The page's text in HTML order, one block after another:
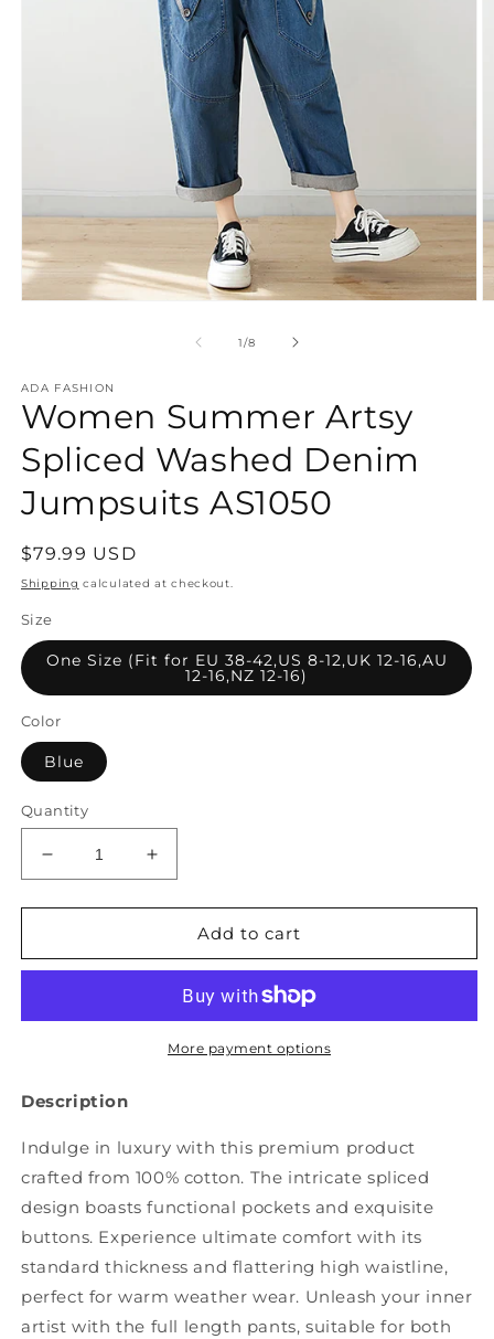
1/of
8
ADA FASHION
Women Summer Artsy
Spliced Washed Denim
Jumpsuits AS1050
Regular
price
$79.99 USD
Shipping calculated at checkout.
Size
One Size (Fit for EU 38-42,US 8-12,UK 12-16,AU
12-16,NZ 12-16)
Color
Blue
Quantity
Decrease
quantity
for
Summer
Washed
AS1050
Increase
quantity
for
Women
Summer
Spliced
Washed
Denim
Add to cart
More payment options
Description
Indulge in luxury with this premium product
crafted from 100% cotton. The intricate spliced
design boasts functional pockets and exquisite
buttons. Experience ultimate comfort with its
standard thickness and flattering high waistline,
perfect for warm weather wear. Unleash your inner
artist with the full length pants, suitable for both